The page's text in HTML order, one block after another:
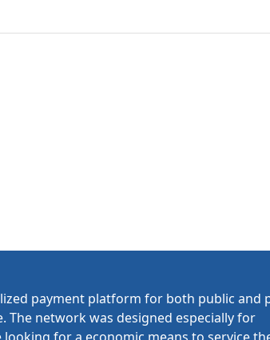
payment platform for both public and
The network was designed especially for